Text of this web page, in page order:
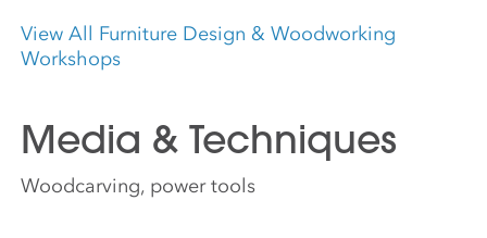
View All Furniture Design & Woodworking
Workshops
Media & Techniques
Woodcarving, power tools